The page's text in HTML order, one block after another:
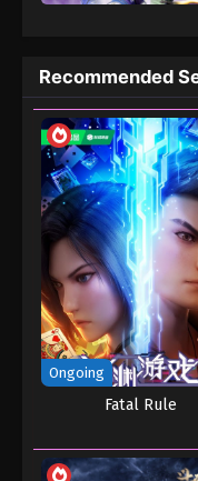
depletion of magic
mainland crisis.
Recommended
Ongoing
Fatal Rule